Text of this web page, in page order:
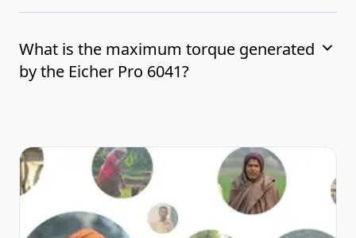
What is the maximum torque generated
by the Eicher Pro 6041?